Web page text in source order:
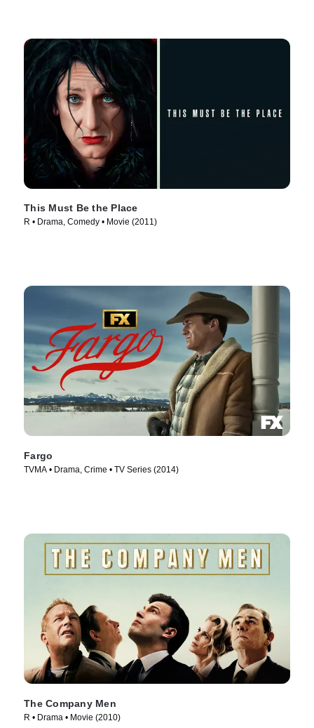
This Must Be the Place
R • Drama, Comedy • Movie (2011)
Fargo
TVMA • Drama, Crime • TV Series (2014)
The Company Men
R • Drama • Movie (2010)